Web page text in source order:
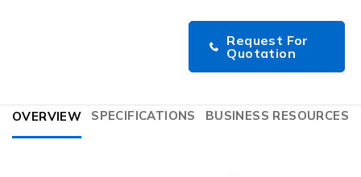
Request For
Quotation
OVERVIEW SPECIFICATIONS BUSINESS RESOURCES